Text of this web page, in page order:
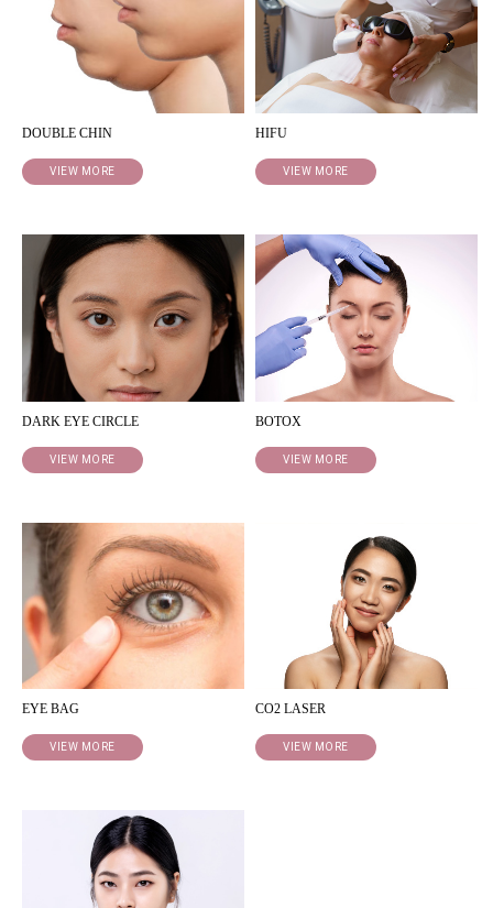
DOUBLE CHIN
VIEW MORE
HIFU
VIEW MORE
DARK EYE CIRCLE
VIEW MORE
BOTOX
VIEW MORE
EYE BAG
VIEW MORE
CO2 LASER
VIEW MORE